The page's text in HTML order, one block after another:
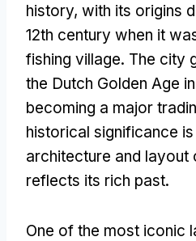
history, with its origins
12th century when it
fishing village. The city
the Dutch Golden Age
becoming a major
historical significance
architecture and layout
reflects its rich past.
One of the most iconic